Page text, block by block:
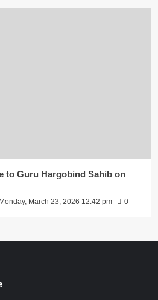
to Guru Hargobind Sahib on
Monday, March 23, 2026 12:42 pm 0